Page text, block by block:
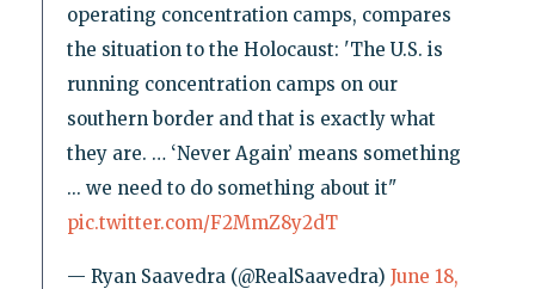
operating concentration camps, compares
the situation to the Holocaust: 'The U.S. is
running concentration camps on our
southern border and that is exactly what
they are. … ‘Never Again’ means something
... we need to do something about it"
pic.twitter.com/F2MmZ8y2dT
— Ryan Saavedra (@RealSaavedra) June 18,